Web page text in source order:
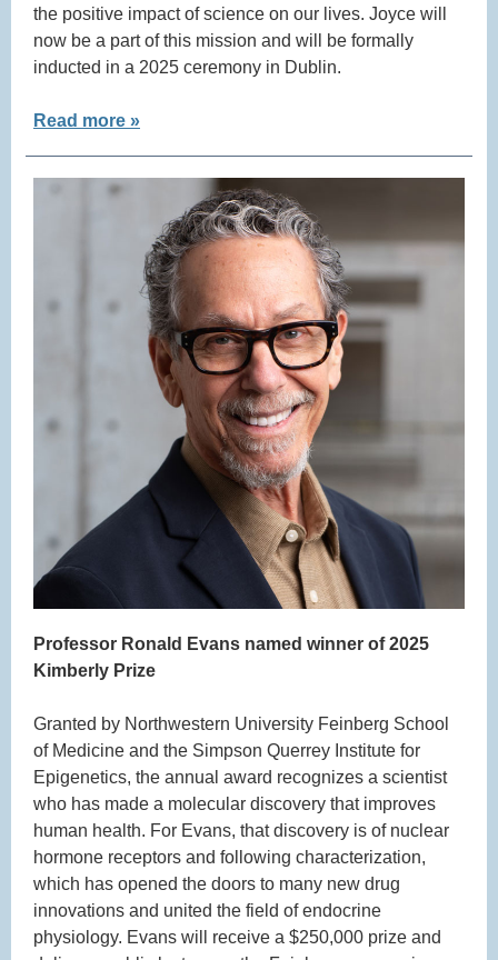
the positive impact of science on our lives. Joyce will
now be a part of this mission and will be formally
inducted in a 2025 ceremony in Dublin.
Read more »
Professor Ronald Evans named winner of 2025
Kimberly Prize
Granted by Northwestern University Feinberg School
of Medicine and the Simpson Querrey Institute for
Epigenetics, the annual award recognizes a scientist
who has made a molecular discovery that improves
human health. For Evans, that discovery is of nuclear
hormone receptors and following characterization,
which has opened the doors to many new drug
innovations and united the field of endocrine
physiology. Evans will receive a $250,000 prize and